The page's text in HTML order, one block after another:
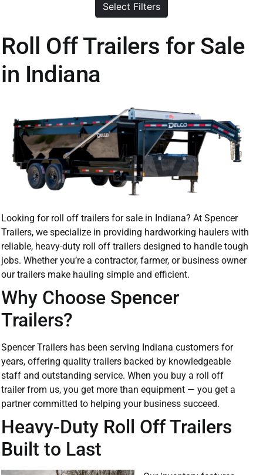
Select Filters
Roll Off Trailers for Sale
in Indiana
Looking for roll off trailers for sale in Indiana? At Spencer
Trailers, we specialize in providing hardworking haulers with
reliable, heavy-duty roll off trailers designed to handle tough
jobs. Whether you’re a contractor, farmer, or business owner
our trailers make hauling simple and efficient.
Why Choose Spencer
Trailers?
Spencer Trailers has been serving Indiana customers for
years, offering quality trailers backed by knowledgeable
staff and outstanding service. When you buy a roll off
trailer from us, you get more than equipment — you get a
partner committed to helping your business succeed.
Heavy-Duty Roll Off Trailers
Built to Last